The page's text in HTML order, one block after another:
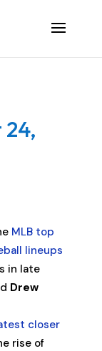
24,
MLB top
lineups
in late
Drew
closer
rise of